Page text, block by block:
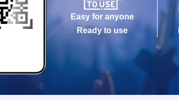
Easy for anyone
Ready to use